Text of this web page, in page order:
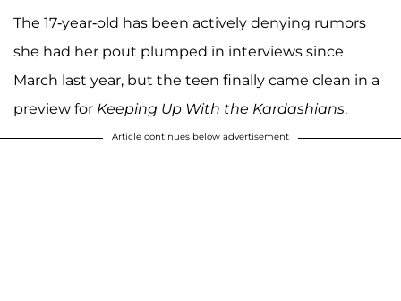
The 17-year-old has been actively denying rumors
she had her pout plumped in interviews since
March last year, but the teen finally came clean in a
preview for Keeping Up With the Kardashians.
Article continues below advertisement